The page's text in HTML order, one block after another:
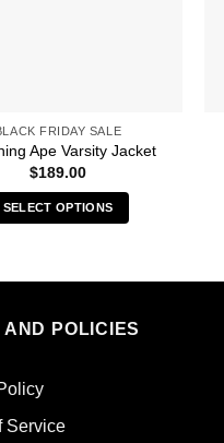
FRIDAY SALE
Ape Varsity Jacket
$189.00
SELECT OPTIONS
has
variants.
be
AND POLICIES
Service